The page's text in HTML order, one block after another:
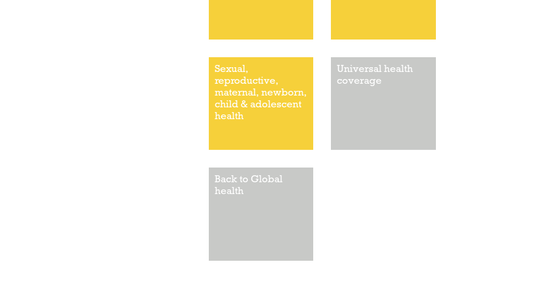
Sexual,
reproductive,
maternal, newborn,
child & adolescent
health
Universal health
coverage
Back to Global
health